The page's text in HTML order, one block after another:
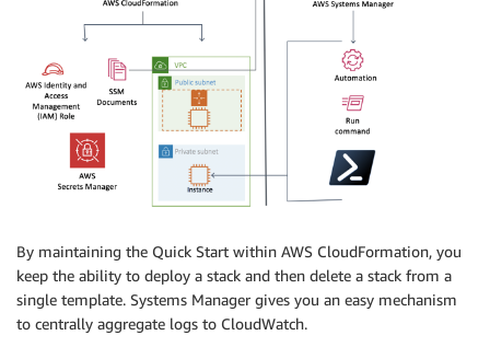
By maintaining the Quick Start within AWS CloudFormation, you
keep the ability to deploy a stack and then delete a stack from a
single template. Systems Manager gives you an easy mechanism
to centrally aggregate logs to CloudWatch.